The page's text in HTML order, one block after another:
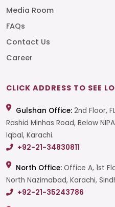
Media Room
FAQs
Contact Us
Career
CLICK ADDRESS TO SEE
Gulshan Office: 2nd Floor,
Rashid Minhas Road, Below
Iqbal, Karachi.
+92-21-34830811
North Office: Office A, 1st
North Nazimabad, Karachi,
+92-21-35243786